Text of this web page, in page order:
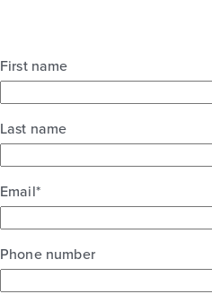
First name
Last name
Email*
Phone number